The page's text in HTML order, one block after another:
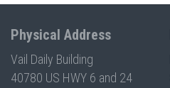
Physical Address
Vail Daily Building
40780 US HWY 6 and 24